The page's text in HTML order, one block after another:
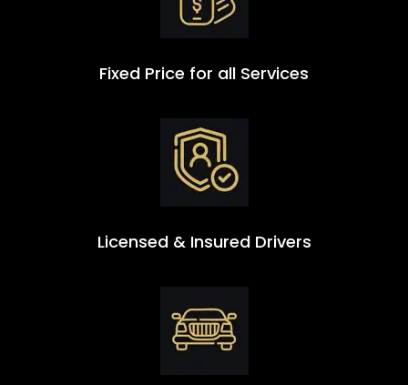
Fixed Price for all Services
Licensed & Insured Drivers